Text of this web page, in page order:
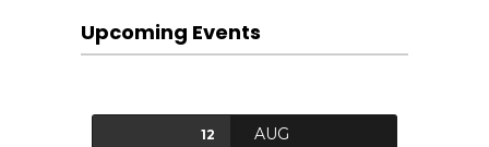
Upcoming Events
12 AUG